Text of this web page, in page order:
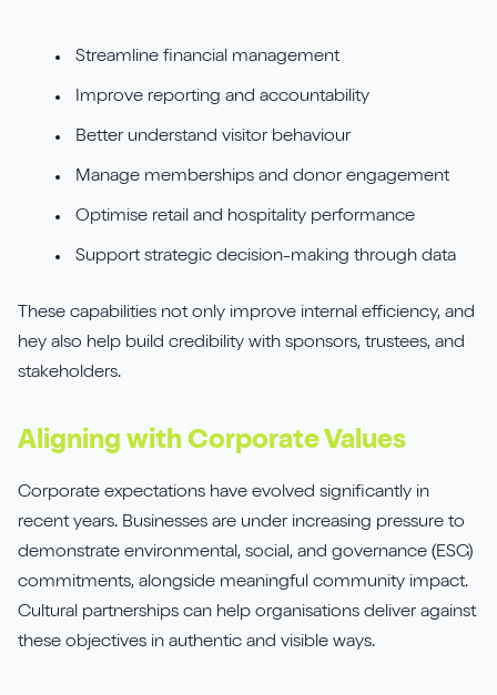
Streamline financial management
Improve reporting and accountability
Better understand visitor behaviour
Manage memberships and donor engagement
Optimise retail and hospitality performance
Support strategic decision-making through data
These capabilities not only improve internal efficiency, and
hey also help build credibility with sponsors, trustees, and
stakeholders.
Aligning with Corporate Values
Corporate expectations have evolved significantly in
recent years. Businesses are under increasing pressure to
demonstrate environmental, social, and governance (ESG)
commitments, alongside meaningful community impact.
Cultural partnerships can help organisations deliver against
these objectives in authentic and visible ways.